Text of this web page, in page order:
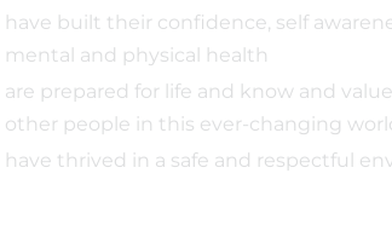
have built their confidence, self
mental and physical health
are prepared for life and know and
other people in this ever-changing
have thrived in a safe and respectful